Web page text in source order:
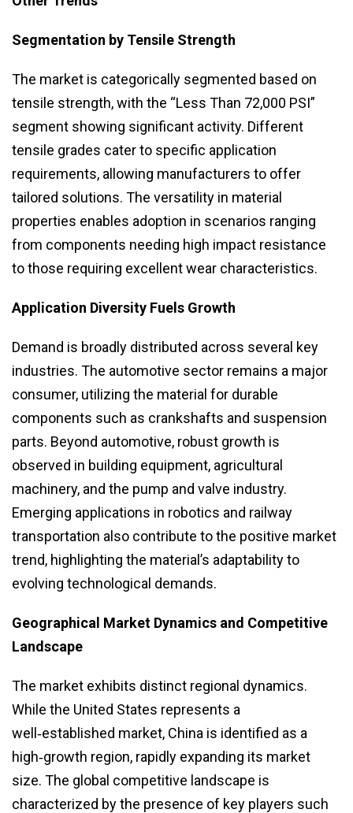
Segmentation by Tensile Strength
The market is categorically segmented based on
tensile strength, with the “Less Than 72,000 PSI”
segment showing significant activity. Different
tensile grades cater to specific application
requirements, allowing manufacturers to offer
tailored solutions. The versatility in material
properties enables adoption in scenarios ranging
from components needing high impact resistance
to those requiring excellent wear characteristics.
Application Diversity Fuels Growth
Demand is broadly distributed across several key
industries. The automotive sector remains a major
consumer, utilizing the material for durable
components such as crankshafts and suspension
parts. Beyond automotive, robust growth is
observed in building equipment, agricultural
machinery, and the pump and valve industry.
Emerging applications in robotics and railway
transportation also contribute to the positive market
trend, highlighting the material’s adaptability to
evolving technological demands.
Geographical Market Dynamics and Competitive
Landscape
The market exhibits distinct regional dynamics.
While the United States represents a
well‑established market, China is identified as a
high‑growth region, rapidly expanding its market
size. The global competitive landscape is
characterized by the presence of key players such